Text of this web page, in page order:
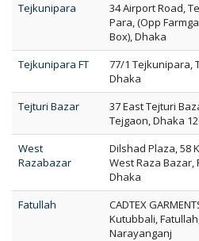
Tejkunipara
34 Airport Road,
Para, (Opp
Box), Dhaka
Tejkunipara FT
77/1 Tejkunipara,
Dhaka
Tejturi Bazar
37 East Tejturi
Tejgaon, Dhaka
West
Razabazar
Dilshad Plaza, 58
West Raza Bazar,
Dhaka
Fatullah
CADTEX
Kutubbali,
Narayanganj